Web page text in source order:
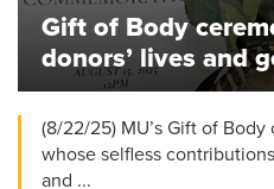
Gift of Body
donors’ lives and
(8/22/25) MU’s Gift of
whose selfless
and ...